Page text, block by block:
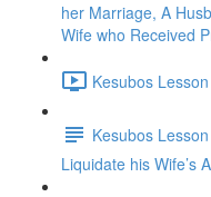
her Marriage, A
Wife who Received
Kesubos
Kesubos
Liquidate his Wife’s